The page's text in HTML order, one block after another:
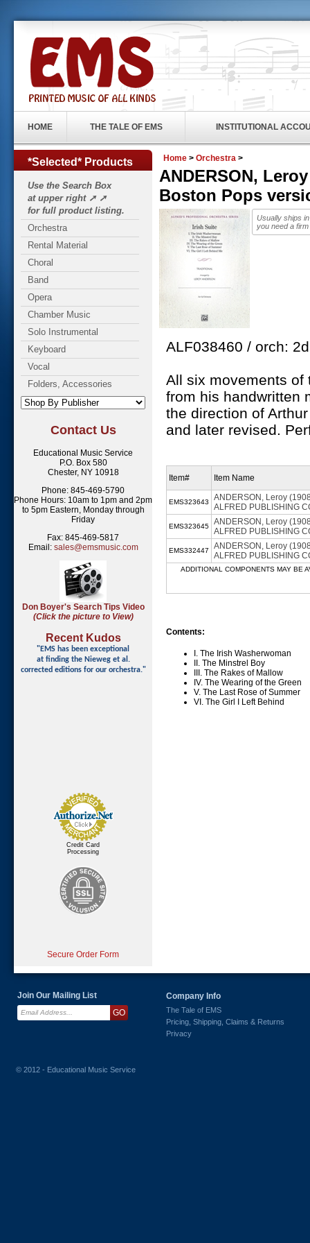
HOME THE TALE OF EMS INSTITUTIONAL
*Selected* Products
Use the Search Box
at upper right ➚ ➚
for full product listing.
Orchestra
Rental Material
Choral
Band
Opera
Chamber Music
Solo Instrumental
Keyboard
Vocal
Folders, Accessories
Contact Us
Educational Music Service
P.O. Box 580
Chester, NY 10918
Phone: 845-469-5790
Phone Hours: 10am to 1pm and 2pm
to 5pm Eastern, Monday through
Friday
Fax: 845-469-5817
Email: sales@emsmusic.com
Don Boyer's Search Tips Video
(Click the picture to View)
Recent Kudos
"EMS has been exceptional
at finding the Nieweg et al.
corrected editions for our orchestra."
Credit Card
Processing
Secure Order Form
Home > Orchestra >
ANDERSON,
Boston Pops
Usually ships
you need a
ALF038460 / orch:
All six movements of
from his handwritten
the direction of
and later revised.
Item# Item Name
EMS323643
ANDERSON, Leroy
ALFRED PUBLISHING
EMS323645
ANDERSON, Leroy
ALFRED PUBLISHING
EMS332447
ANDERSON, Leroy
ALFRED PUBLISHING
ADDITIONAL COMPONENTS MAY BE
Contents:
I. The Irish Washerwoman
II. The Minstrel Boy
III. The Rakes of Mallow
IV. The Wearing of the Green
V. The Last Rose of Summer
VI. The Girl I Left Behind
Join Our Mailing List Company Info
The Tale of EMS
Pricing, Shipping, Claims & Returns
Privacy
© 2012 - Educational Music Service